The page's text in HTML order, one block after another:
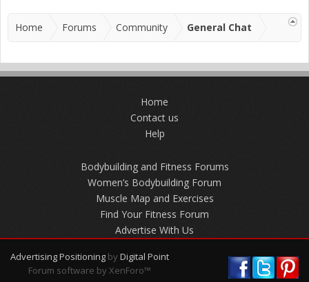
Home Forums Community General Chat
Home
Contact us
Help
Bodybuilding and Fitness Forums
Women’s Bodybuilding Forum
Muscle Map and Exercises
Find Your Fitness Forum
Advertise With Us
Advertising Positioning by Digital Point
Forum software by XenForo™